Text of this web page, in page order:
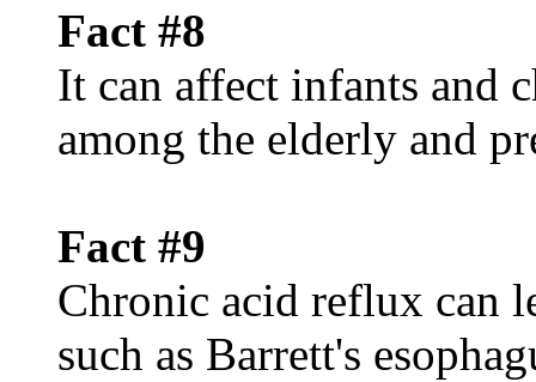
Fact #8
It can affect infants and
among the elderly and
Fact #9
Chronic acid reflux can
such as Barrett's